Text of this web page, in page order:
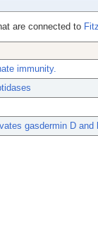
are connected to
immunity.
gasdermin D